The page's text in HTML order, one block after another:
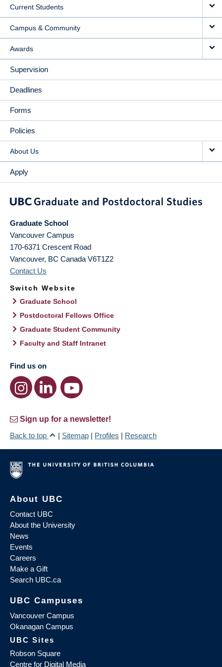
Current Students
Campus & Community
Awards
Supervision
Deadlines
Forms
Policies
About Us
Apply
Graduate School
Vancouver Campus
170-6371 Crescent Road
Vancouver, BC Canada V6T1Z2
Contact Us
Switch Website
Graduate School
Postdoctoral Fellows Office
Graduate Student Community
Faculty and Staff Intranet
Find us on
Sign up for a newsletter!
Back to top
| Sitemap | Profiles | Research
About UBC
Contact UBC
About the University
News
Events
Careers
Make a Gift
Search UBC.ca
UBC Campuses
Vancouver Campus
Okanagan Campus
UBC Sites
Robson Square
Centre for Digital Media